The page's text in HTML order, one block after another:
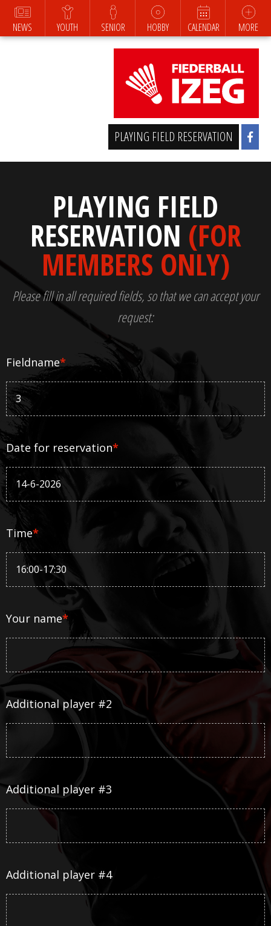
NEWS YOUTH SENIOR HOBBY CALENDAR MORE
PLAYING FIELD RESERVATION
PLAYING FIELD
RESERVATION (FOR
MEMBERS ONLY)
Please fill in all required fields, so that we can accept your
request:
Fieldname*
Date for reservation*
Time*
Your name*
Additional player #2
Additional player #3
Additional player #4